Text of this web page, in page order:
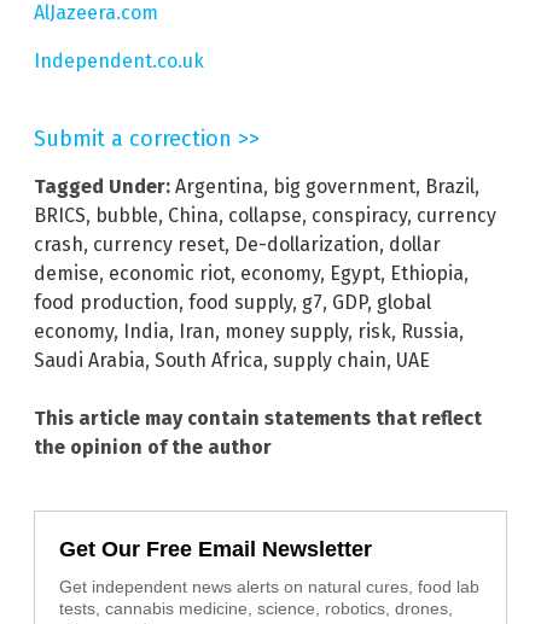
AlJazeera.com
Independent.co.uk
Submit a correction >>
Tagged Under: Argentina, big government, Brazil,
BRICS, bubble, China, collapse, conspiracy, currency
crash, currency reset, De-dollarization, dollar
demise, economic riot, economy, Egypt, Ethiopia,
food production, food supply, g7, GDP, global
economy, India, Iran, money supply, risk, Russia,
Saudi Arabia, South Africa, supply chain, UAE
This article may contain statements that reflect
the opinion of the author
Get Our Free Email Newsletter
Get independent news alerts on natural cures, food lab
tests, cannabis medicine, science, robotics, drones,